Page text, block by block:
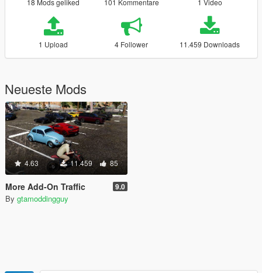
18 Mods geliked 101 Kommentare 1 Video
1 Upload 4 Follower 11.459 Downloads
Neueste Mods
4.63 11.459 85
More Add-On Traffic 9.0
By gtamoddingguy